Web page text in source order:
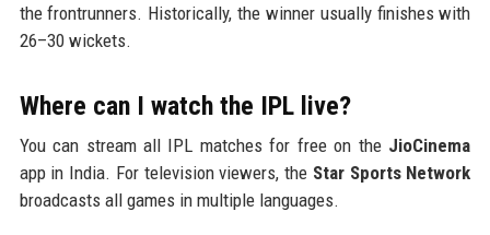
the frontrunners. Historically, the winner usually finishes with
26–30 wickets.
Where can I watch the IPL live?
You can stream all IPL matches for free on the JioCinema
app in India. For television viewers, the Star Sports Network
broadcasts all games in multiple languages.